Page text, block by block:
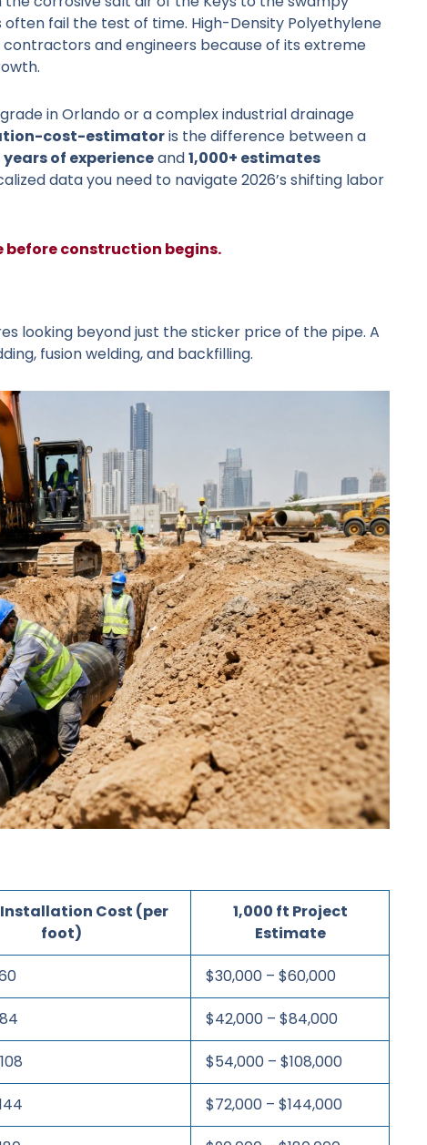
fail the test of time. High-Density Polyethylene
and engineers because of its extreme
in Orlando or a complex industrial drainage
cost-estimatoris the difference between a
years of experienceand1,000+ estimates
data you need to navigate 2026’s shifting labor
before construction begins.
looking beyond just the sticker price of the pipe. A
fusion welding, and backfilling.
Cost (per
foot)
1,000 ft Project
Estimate
$30,000 – $60,000
$42,000 – $84,000
$54,000 – $108,000
$72,000 – $144,000